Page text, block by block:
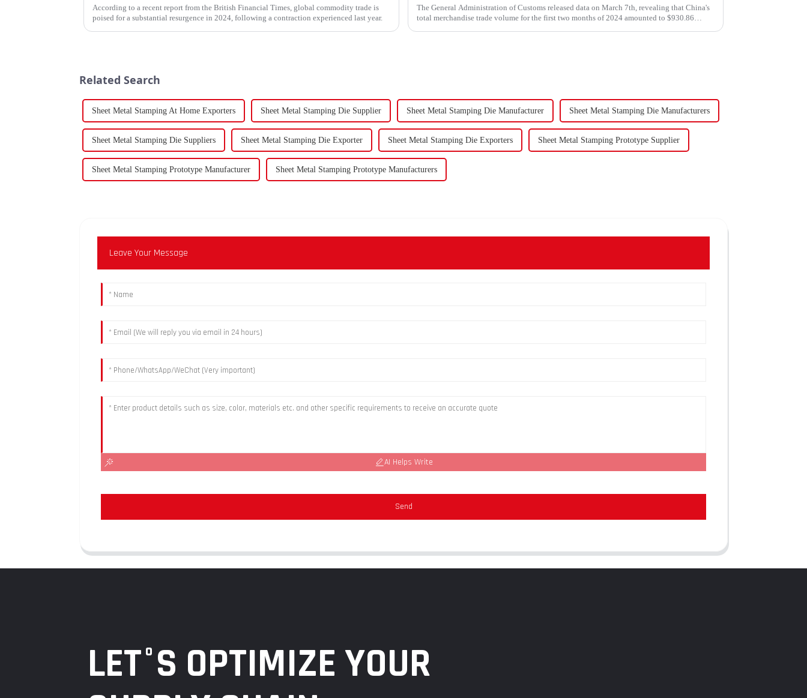
According to a recent report from the British Financial Times, global commodity trade is
poised for a substantial resurgence in 2024, following a contraction experienced last year.
The General Administration of Customs released data on March 7th, revealing that China's
total merchandise trade volume for the first two months of 2024 amounted to $930.86
Related Search
Sheet Metal Stamping At Home Exporters Sheet Metal Stamping Die Supplier Sheet Metal Stamping Die Manufacturer Sheet Metal Stamping Die Manufacturers
Sheet Metal Stamping Die Suppliers Sheet Metal Stamping Die Exporter Sheet Metal Stamping Die Exporters Sheet Metal Stamping Prototype Supplier
Sheet Metal Stamping Prototype Manufacturer Sheet Metal Stamping Prototype Manufacturers
Leave Your Message
AI Helps Write
Send
LET°S OPTIMIZE YOUR